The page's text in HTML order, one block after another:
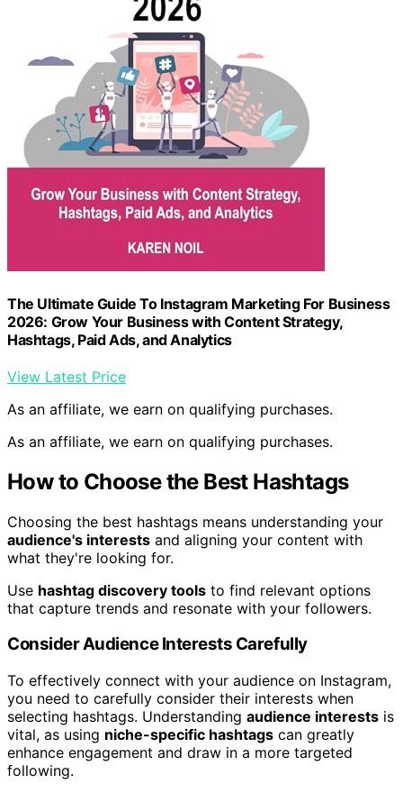
The Ultimate Guide To Instagram Marketing For Business
2026: Grow Your Business with Content Strategy,
Hashtags, Paid Ads, and Analytics
View Latest Price
As an affiliate, we earn on qualifying purchases.
As an affiliate, we earn on qualifying purchases.
How to Choose the Best Hashtags
Choosing the best hashtags means understanding your
audience's interests and aligning your content with
what they're looking for.
Use hashtag discovery tools to find relevant options
that capture trends and resonate with your followers.
Consider Audience Interests Carefully
To effectively connect with your audience on Instagram,
you need to carefully consider their interests when
selecting hashtags. Understanding audience interests is
vital, as using niche-specific hashtags can greatly
enhance engagement and draw in a more targeted
following.